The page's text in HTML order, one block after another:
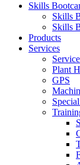
Skills
Skills
Skills
Products
Services
Plant
GPS